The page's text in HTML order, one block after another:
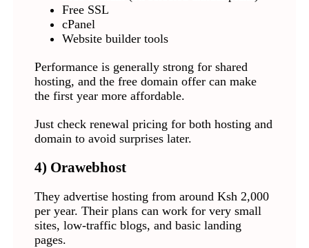
Free SSL
cPanel
Website builder tools
Performance is generally strong for shared
hosting, and the free domain offer can make
the first year more affordable.
Just check renewal pricing for both hosting and
domain to avoid surprises later.
4) Orawebhost
They advertise hosting from around Ksh 2,000
per year. Their plans can work for very small
sites, low-traffic blogs, and basic landing
pages.